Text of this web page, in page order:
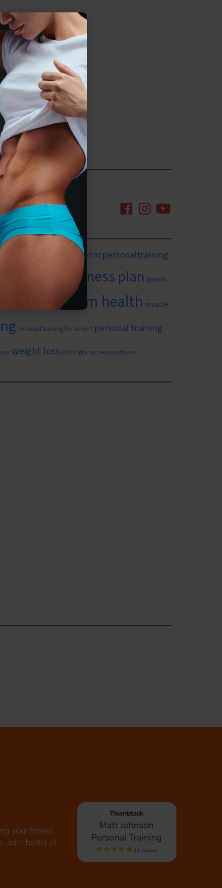
the quarantine.
#wilmingtonncpersonaltraining
goals fitness plan growth
long term health muscle
personal training for seniors personal training
nc weight loss wilmingtonncpersonaltrainer
your fitness
Join the list of